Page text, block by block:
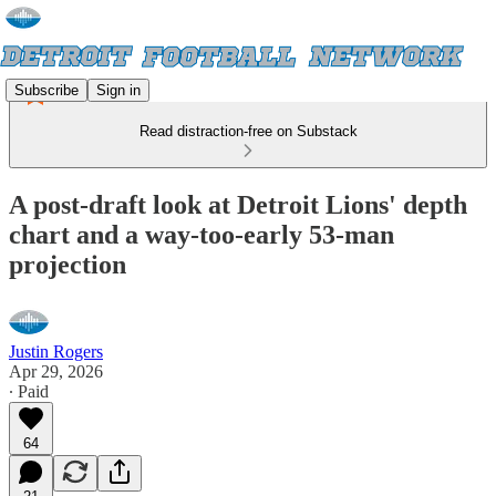
Subscribe Sign in
Read distraction-free on Substack
A post-draft look at Detroit Lions' depth
chart and a way-too-early 53-man
projection
Justin Rogers
Apr 29, 2026
∙ Paid
64